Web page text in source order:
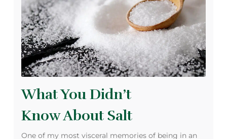
What You Didn’t
Know About Salt
One of my most visceral memories of being in an